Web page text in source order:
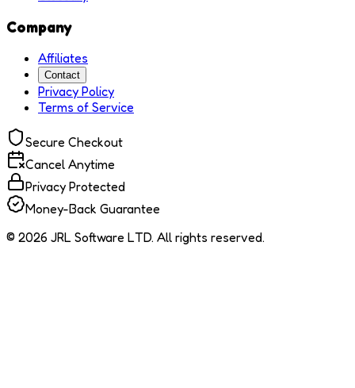
Company
Affiliates
Contact
Privacy Policy
Terms of Service
Secure Checkout
Cancel Anytime
Privacy Protected
Money-Back Guarantee
© 2026 JRL Software LTD. All rights reserved.